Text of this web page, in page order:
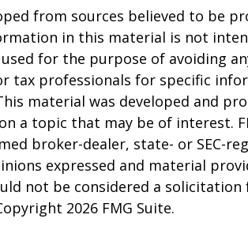
from sources believed to be
in this material is not
for the purpose of avoiding
tax professionals for specific
material was developed and
a topic that may be of interest.
broker-dealer, state- or SEC-
expressed and material
not be considered a
2026 FMG Suite.